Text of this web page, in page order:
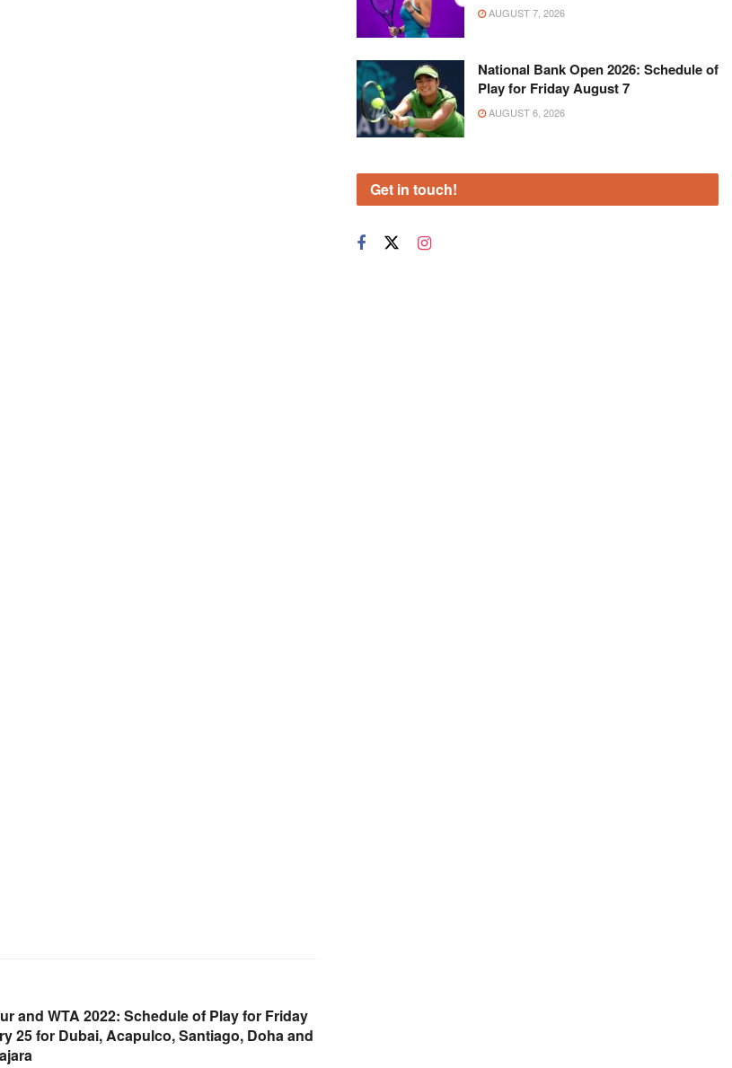
and WTA 2022: Schedule of Play for Friday
25 for Dubai, Acapulco, Santiago, Doha and
AUGUST 7, 2026
National Bank Open 2026: Schedule of
Play for Friday August 7
AUGUST 6, 2026
Get in touch!